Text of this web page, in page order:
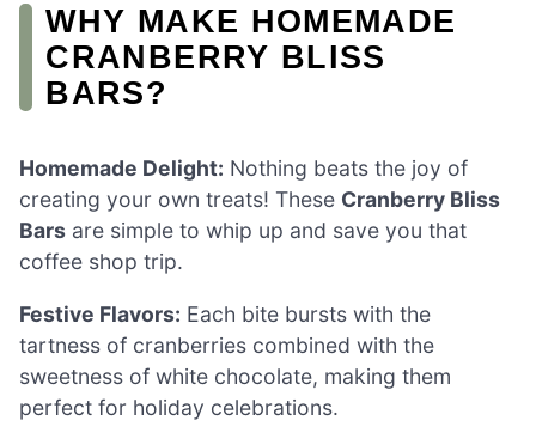
WHY MAKE HOMEMADE
CRANBERRY BLISS
BARS?
Homemade Delight: Nothing beats the joy of
creating your own treats! These Cranberry Bliss
Bars are simple to whip up and save you that
coffee shop trip.
Festive Flavors: Each bite bursts with the
tartness of cranberries combined with the
sweetness of white chocolate, making them
perfect for holiday celebrations.